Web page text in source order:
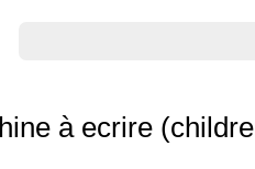
à ecrire